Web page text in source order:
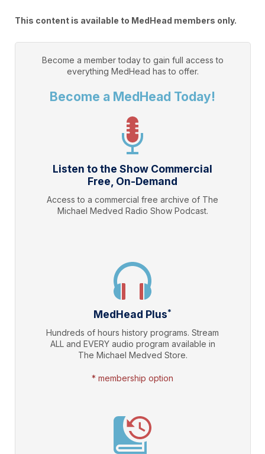
This content is available to MedHead members only.
Become a member today to gain full access to
everything MedHead has to offer.
Become a MedHead Today!
Listen to the Show Commercial
Free, On-Demand
Access to a commercial free archive of The
Michael Medved Radio Show Podcast.
MedHead Plus*
Hundreds of hours history programs. Stream
ALL and EVERY audio program available in
The Michael Medved Store.
* membership option